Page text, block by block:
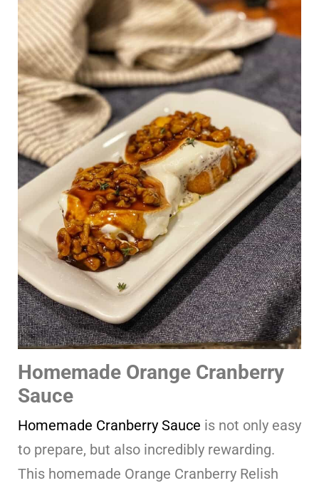
Homemade Orange Cranberry
Sauce
Homemade Cranberry Sauce is not only easy
to prepare, but also incredibly rewarding.
This homemade Orange Cranberry Relish